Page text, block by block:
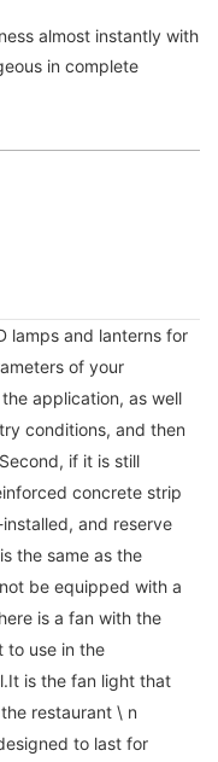
almost instantly with
in complete
lamps and lanterns for
of your
application, as well
conditions, and then
if it is still
concrete strip
and reserve
the same as the
be equipped with a
is a fan with the
to use in the
is the fan light that
restaurant \ n
to last for